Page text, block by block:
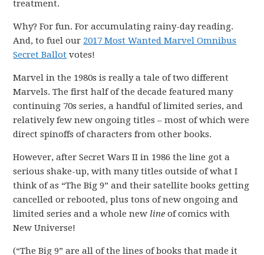
treatment.
Why? For fun. For accumulating rainy-day reading.
And, to fuel our 2017 Most Wanted Marvel Omnibus
Secret Ballot votes!
Marvel in the 1980s is really a tale of two different
Marvels. The first half of the decade featured many
continuing 70s series, a handful of limited series, and
relatively few new ongoing titles – most of which were
direct spinoffs of characters from other books.
However, after Secret Wars II in 1986 the line got a
serious shake-up, with many titles outside of what I
think of as “The Big 9” and their satellite books getting
cancelled or rebooted, plus tons of new ongoing and
limited series and a whole new line of comics with
New Universe!
(“The Big 9” are all of the lines of books that made it